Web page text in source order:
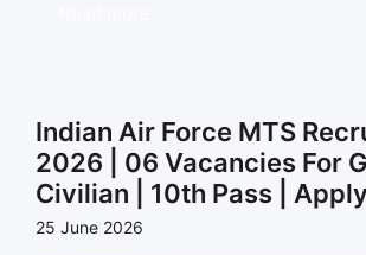
Indian Air Force MTS
2026 | 06 Vacancies For
Civilian | 10th Pass |
25 June 2026